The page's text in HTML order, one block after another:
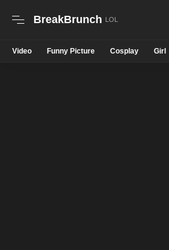
BreakBrunch
Video Funny Picture Cosplay Girl